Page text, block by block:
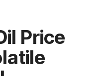
Price